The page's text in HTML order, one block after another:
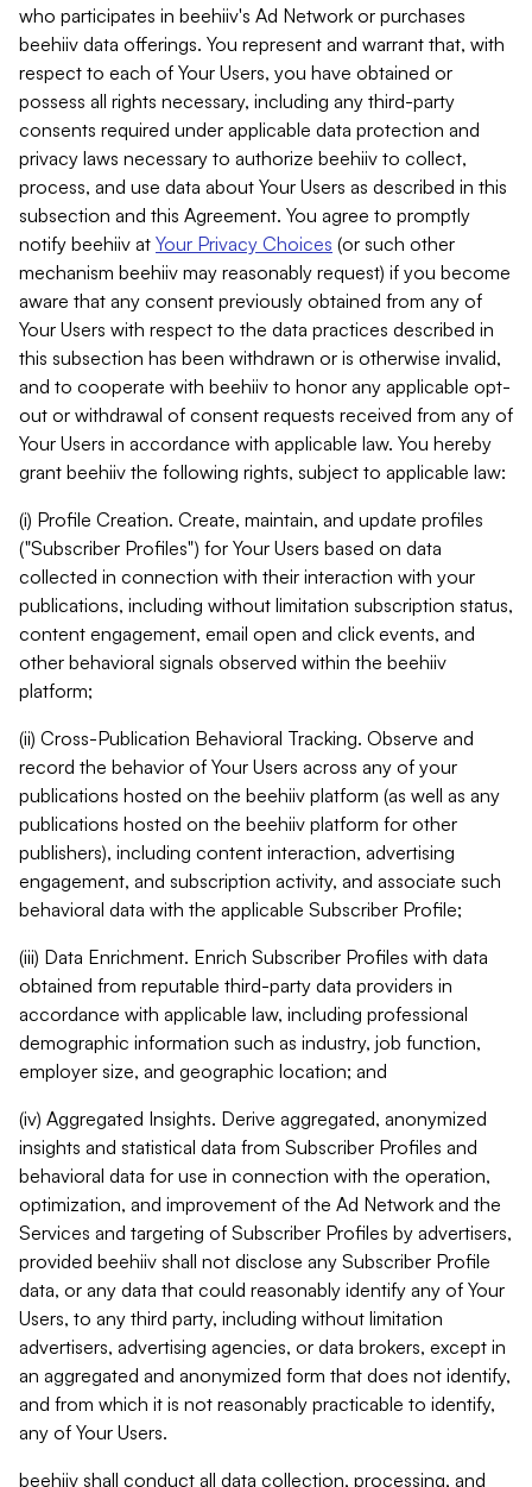
who participates in beehiiv's Ad Network or purchases
beehiiv data offerings. You represent and warrant that, with
respect to each of Your Users, you have obtained or
possess all rights necessary, including any third-party
consents required under applicable data protection and
privacy laws necessary to authorize beehiiv to collect,
process, and use data about Your Users as described in this
subsection and this Agreement. You agree to promptly
notify beehiiv at Your Privacy Choices (or such other
mechanism beehiiv may reasonably request) if you become
aware that any consent previously obtained from any of
Your Users with respect to the data practices described in
this subsection has been withdrawn or is otherwise invalid,
and to cooperate with beehiiv to honor any applicable opt-
out or withdrawal of consent requests received from any of
Your Users in accordance with applicable law. You hereby
grant beehiiv the following rights, subject to applicable law:
(i) Profile Creation. Create, maintain, and update profiles
("Subscriber Profiles") for Your Users based on data
collected in connection with their interaction with your
publications, including without limitation subscription status,
content engagement, email open and click events, and
other behavioral signals observed within the beehiiv
platform;
(ii) Cross-Publication Behavioral Tracking. Observe and
record the behavior of Your Users across any of your
publications hosted on the beehiiv platform (as well as any
publications hosted on the beehiiv platform for other
publishers), including content interaction, advertising
engagement, and subscription activity, and associate such
behavioral data with the applicable Subscriber Profile;
(iii) Data Enrichment. Enrich Subscriber Profiles with data
obtained from reputable third-party data providers in
accordance with applicable law, including professional
demographic information such as industry, job function,
employer size, and geographic location; and
(iv) Aggregated Insights. Derive aggregated, anonymized
insights and statistical data from Subscriber Profiles and
behavioral data for use in connection with the operation,
optimization, and improvement of the Ad Network and the
Services and targeting of Subscriber Profiles by advertisers,
provided beehiiv shall not disclose any Subscriber Profile
data, or any data that could reasonably identify any of Your
Users, to any third party, including without limitation
advertisers, advertising agencies, or data brokers, except in
an aggregated and anonymized form that does not identify,
and from which it is not reasonably practicable to identify,
any of Your Users.
beehiiv shall conduct all data collection, processing, and